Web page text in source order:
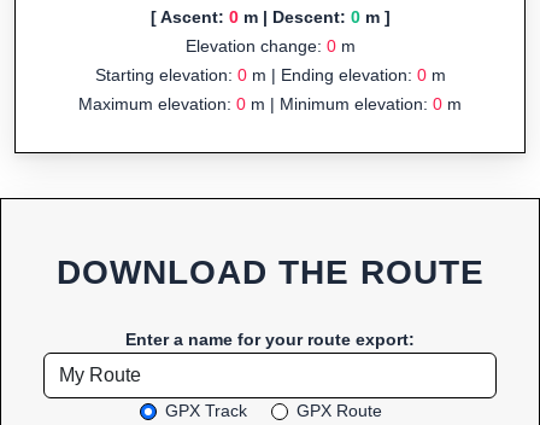
[ Ascent: 0m | Descent: 0m ]
Elevation change: 0m
Starting elevation: 0m | Ending elevation: 0m
Maximum elevation: 0 m | Minimum elevation: 0 m
DOWNLOAD THE ROUTE
Enter a name for your route export:
GPX Track GPX Route